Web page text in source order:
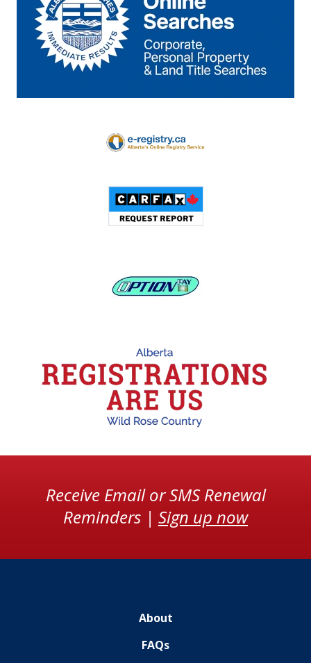
Receive Email or SMS Renewal
Reminders | Sign up now
About
FAQs